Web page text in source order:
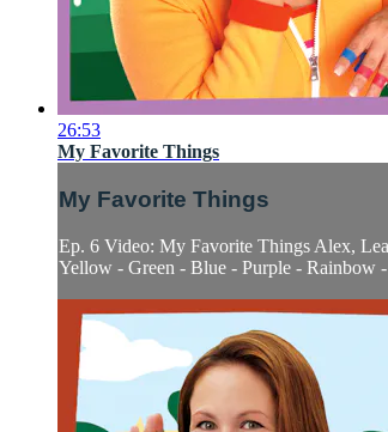
26:53
My Favorite Things
My Favorite Things
Ep. 6 Video: My Favorite Things Alex,
Yellow - Green - Blue - Purple - Rainbow